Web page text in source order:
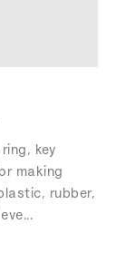
key
making
rubber,